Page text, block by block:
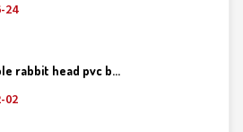
24
rabbit head pvc b...
02